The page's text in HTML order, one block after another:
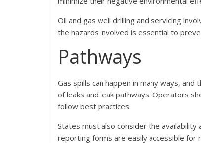
Oil and gas well drilling and servicing
the hazards involved is essential to
Pathways
Gas spills can happen in many ways,
of leaks and leak pathways. Operators
follow best practices.
States must also consider the
reporting forms are easily accessible for